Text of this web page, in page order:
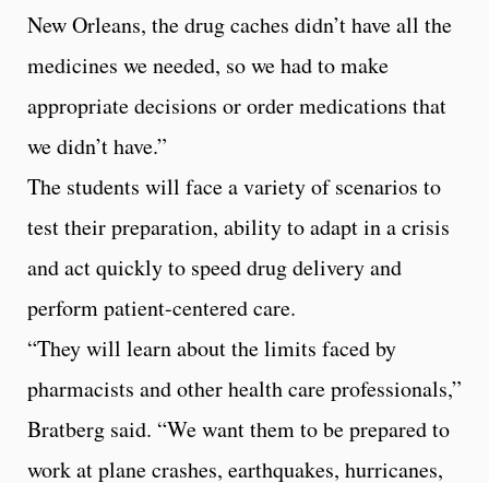
New Orleans, the drug caches didn’t have all the
medicines we needed, so we had to make
appropriate decisions or order medications that
we didn’t have.”
The students will face a variety of scenarios to
test their preparation, ability to adapt in a crisis
and act quickly to speed drug delivery and
perform patient-centered care.
“They will learn about the limits faced by
pharmacists and other health care professionals,”
Bratberg said. “We want them to be prepared to
work at plane crashes, earthquakes, hurricanes,